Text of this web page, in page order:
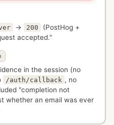
→ 200
(PostHog +
accepted."
in the session (no
/auth/callback , no
"completion not
whether an email was ever